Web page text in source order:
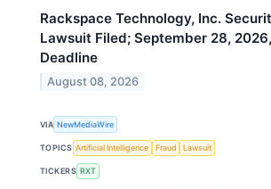
Rackspace Technology, Inc.
Lawsuit Filed; September 28,
Deadline
August 08, 2026
VIA NewMediaWire
TOPICS Artificial Intelligence Fraud Lawsuit
TICKERS RXT